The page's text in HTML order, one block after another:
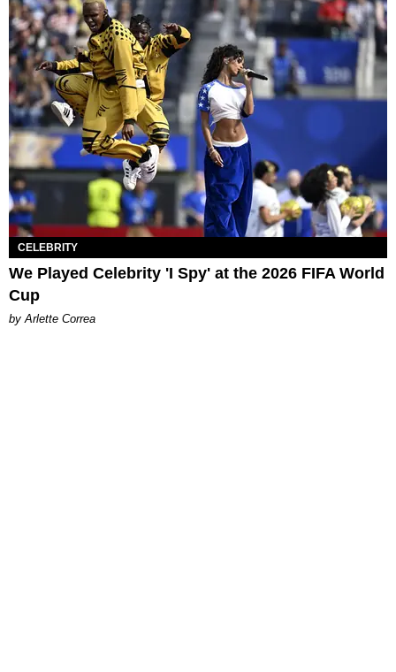
CELEBRITY
We Played Celebrity 'I Spy' at the 2026 FIFA World
Cup
by Arlette Correa